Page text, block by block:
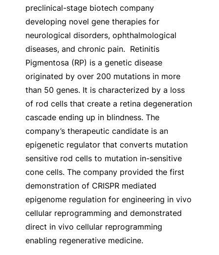
preclinical-stage biotech company
developing novel gene therapies for
neurological disorders, ophthalmological
diseases, and chronic pain. Retinitis
Pigmentosa (RP) is a genetic disease
originated by over 200 mutations in more
than 50 genes. It is characterized by a loss
of rod cells that create a retina degeneration
cascade ending up in blindness. The
company’s therapeutic candidate is an
epigenetic regulator that converts mutation
sensitive rod cells to mutation in-sensitive
cone cells. The company provided the first
demonstration of CRISPR mediated
epigenome regulation for engineering in vivo
cellular reprogramming and demonstrated
direct in vivo cellular reprogramming
enabling regenerative medicine.